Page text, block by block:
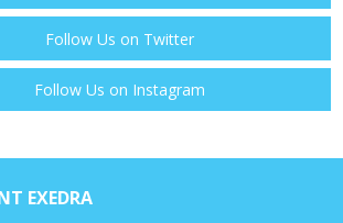
Follow Us on Twitter
Follow Us on Instagram
EXEDRA